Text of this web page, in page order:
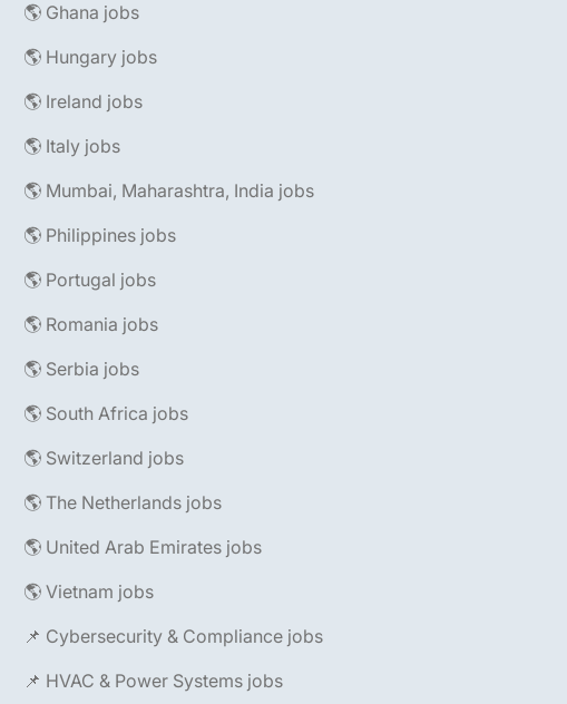
🌎 Ghana jobs
🌎 Hungary jobs
🌎 Ireland jobs
🌎 Italy jobs
🌎 Mumbai, Maharashtra, India jobs
🌎 Philippines jobs
🌎 Portugal jobs
🌎 Romania jobs
🌎 Serbia jobs
🌎 South Africa jobs
🌎 Switzerland jobs
🌎 The Netherlands jobs
🌎 United Arab Emirates jobs
🌎 Vietnam jobs
📌 Cybersecurity & Compliance jobs
📌 HVAC & Power Systems jobs